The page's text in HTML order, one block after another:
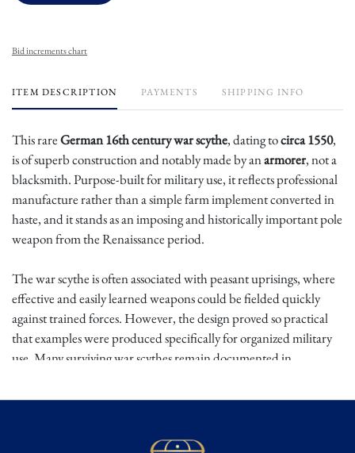
Bid increments chart
ITEM DESCRIPTION PAYMENTS SHIPPING INFO
This rareGerman 16th century war scythe, dating tocirca 1550,
is of superb construction and notably made by anarmorer, not a
blacksmith. Purpose-built for military use, it reflects professional
manufacture rather than a simple farm implement converted in
haste, and it stands as an imposing and historically important pole
weapon from the Renaissance period.
The war scythe is often associated with peasant uprisings, where
effective and easily learned weapons could be fielded quickly
against trained forces. However, the design proved so practical
that examples were produced specifically for organized military
use. Many surviving war scythes remain documented in
institutions in Switzerland, underscoring the legitimacy of these